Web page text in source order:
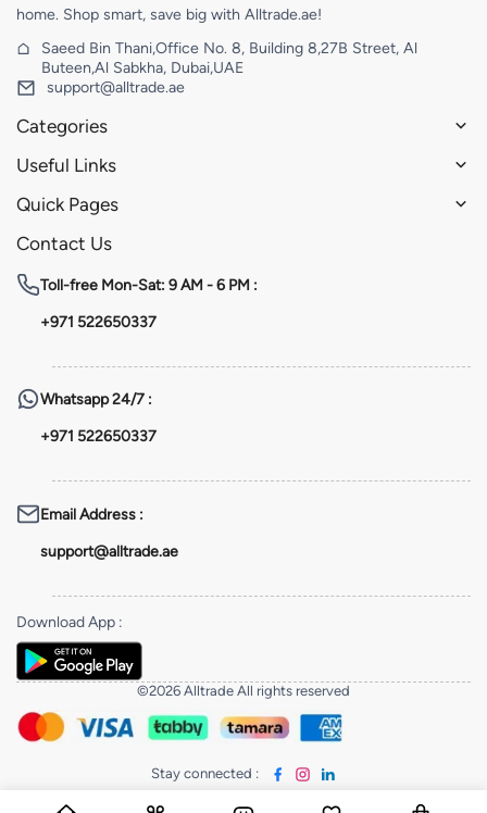
home. Shop smart, save big with Alltrade.ae!
Saeed Bin Thani,Office No. 8, Building 8,27B Street, Al
Buteen,Al Sabkha, Dubai,UAE
support@alltrade.ae
Categories
Useful Links
Quick Pages
Contact Us
Toll-free Mon-Sat: 9 AM - 6 PM :
+971 522650337
Whatsapp24/7 :
+971 522650337
Email Address :
support@alltrade.ae
Download App :
©2026 Alltrade All rights reserved
Stay connected :